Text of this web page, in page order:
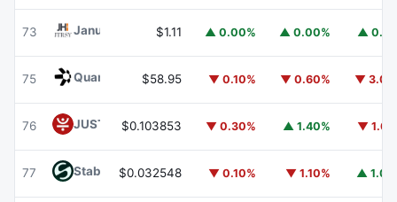
73 Janus Henderson Anemoy Treasury FundJTRSY
$1.11 ▲ 0.00% ▲ 0.00% ▲
75 Quant $58.95 ▼ 0.10% ▼ 0.60% ▼
76 JUST JST$0.103853 ▼ 0.30% ▲ 1.40% ▼
77 ​​Stable STABLE
$0.032548 ▼ 0.10% ▼ 1.10% ▲